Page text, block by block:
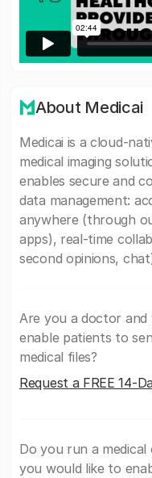
About Medicai
Medicai is a cloud-
medical imaging
enables secure and
data management:
anywhere (through
apps), real-time
second opinions,
Are you a doctor
enable patients to
medical files?
Request a FREE 14-
Do you run a medical
you would like to